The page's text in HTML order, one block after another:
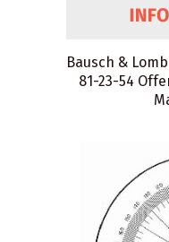
Bausch &
81-23-54